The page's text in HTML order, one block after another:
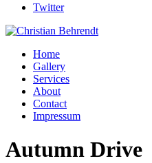
Twitter
Home
Gallery
Services
About
Contact
Impressum
Autumn Drive